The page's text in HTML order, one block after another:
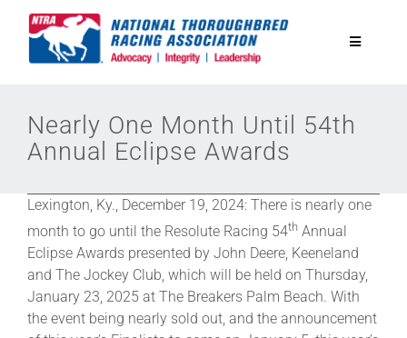
Toggle
Equine Discounts
Legislative
Nearly One Month Until 54th
Annual Eclipse Awards
Lexington, Ky., December 19, 2024: There is nearly one
month to go until the Resolute Racing 54thAnnual
Eclipse Awards presented by John Deere, Keeneland
and The Jockey Club, which will be held on Thursday,
January 23, 2025 at The Breakers Palm Beach. With
the event being nearly sold out, and the announcement